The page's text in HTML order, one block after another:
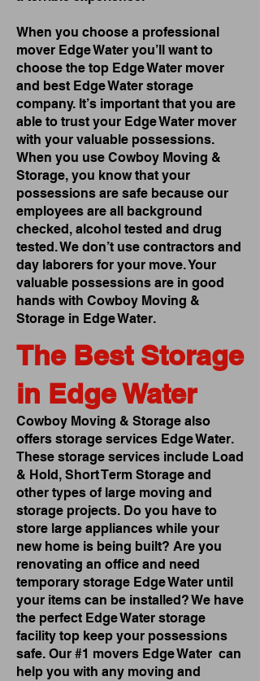
When you choose a professional
mover Edge Water you’ll want to
choose the top Edge Water mover
and best Edge Water storage
company. It’s important that you are
able to trust your Edge Water mover
with your valuable possessions.
When you use Cowboy Moving &
Storage, you know that your
possessions are safe because our
employees are all background
checked, alcohol tested and drug
tested. We don’t use contractors and
day laborers for your move. Your
valuable possessions are in good
hands with Cowboy Moving &
Storage in Edge Water.
The Best Storage
in Edge Water
Cowboy Moving & Storage also
offers storage services Edge Water.
These storage services include Load
& Hold, Short Term Storage and
other types of large moving and
storage projects. Do you have to
store large appliances while your
new home is being built? Are you
renovating an office and need
temporary storage Edge Water until
your items can be installed? We have
the perfect Edge Water storage
facility top keep your possessions
safe. Our #1 movers Edge Water can
help you with any moving and